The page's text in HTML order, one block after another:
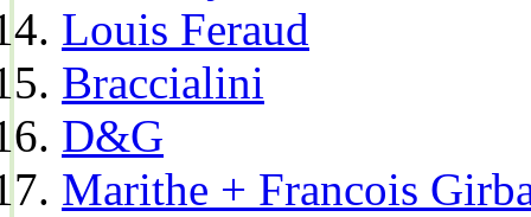
Louis Feraud
Braccialini
D&G
Marithe + Francois